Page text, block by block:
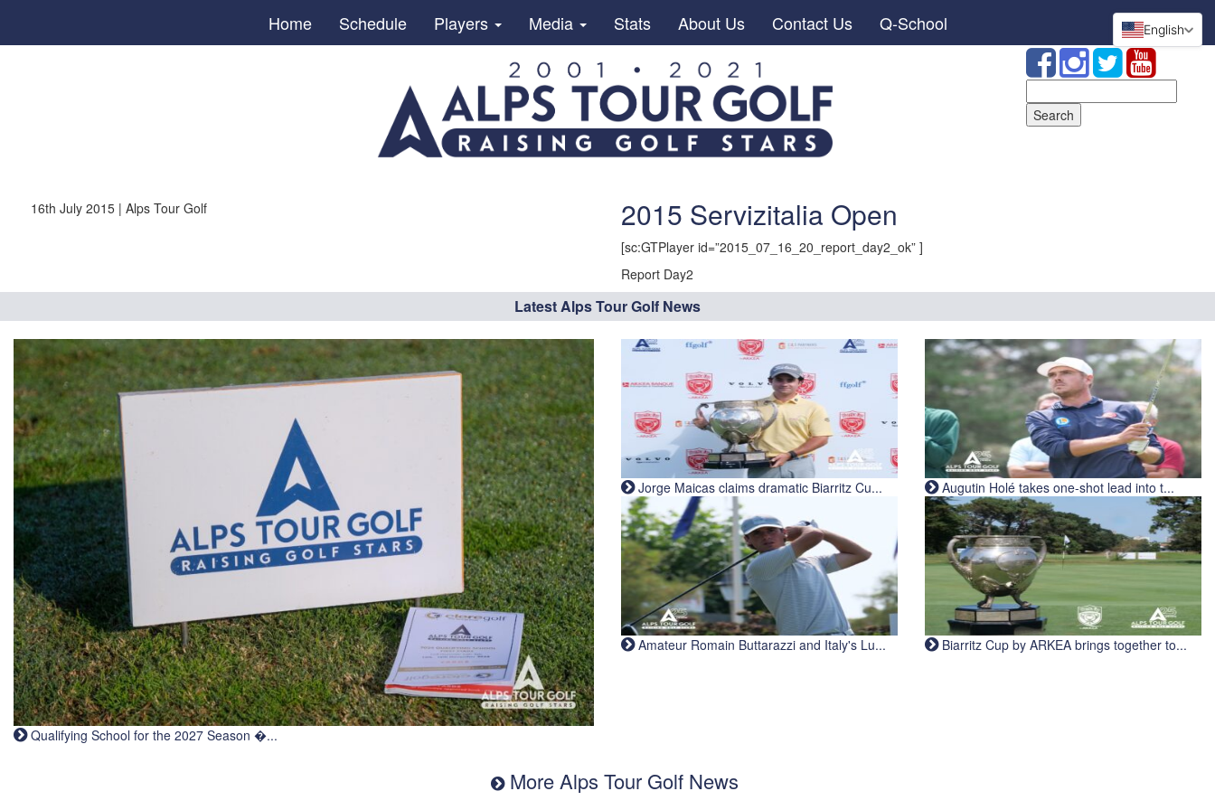
Home Schedule Players Media Stats About Us Contact Us Q-School
for:
16th July 2015 | Alps Tour Golf 2015 Servizitalia Open
[sc:GTPlayer id=”2015_07_16_20_report_day2_ok” ]
Report Day2
Latest Alps Tour Golf News
Qualifying School for the 2027 Season �...
Jorge Maicas claims dramatic Biarritz Cu... Augutin Holé takes one-shot lead into t...
Amateur Romain Buttarazzi and Italy's Lu... Biarritz Cup by ARKEA brings together to...
More Alps Tour Golf News
English